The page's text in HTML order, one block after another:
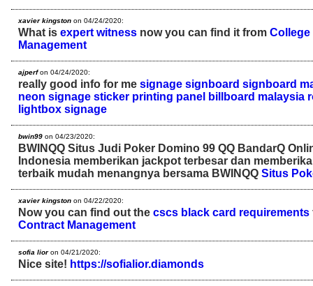
xavier kingston on 04/24/2020:
What is expert witness now you can find it from
Management
ajperfon 04/24/2020:
really good info for me signage signboard signboard
neon signage sticker printing panel billboard malaysia
lightbox signage
bwin99 on 04/23/2020:
BWINQQ Situs Judi Poker Domino 99 QQ BandarQ
Indonesia memberikan jackpot terbesar dan
terbaik mudah menangnya bersama BWINQQ Situs
xavier kingston on 04/22/2020:
Now you can find out the cscs black card requirements
Contract Management
sofia lioron 04/21/2020:
Nice site! https://sofialior.diamonds